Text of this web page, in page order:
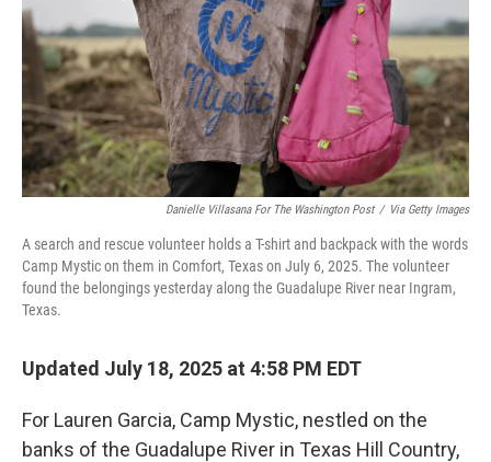
Danielle Villasana For The Washington Post / Via Getty Images
A search and rescue volunteer holds a T-shirt and backpack with the words
Camp Mystic on them in Comfort, Texas on July 6, 2025. The volunteer
found the belongings yesterday along the Guadalupe River near Ingram,
Texas.
Updated July 18, 2025 at 4:58 PM EDT
For Lauren Garcia, Camp Mystic, nestled on the
banks of the Guadalupe River in Texas Hill Country,